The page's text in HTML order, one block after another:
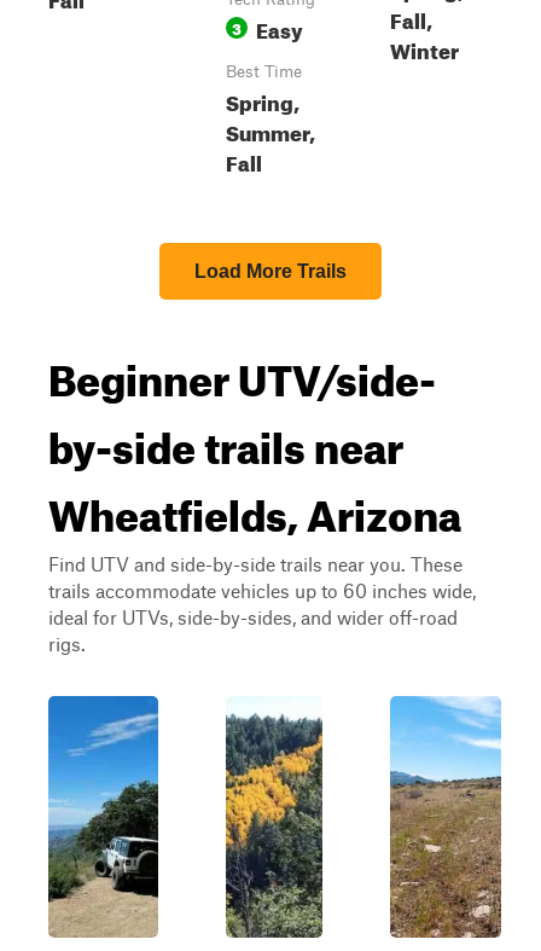
3 Easy
Best Time
Spring,
Summer,
Fall
Fall,
Winter
Load More Trails
Beginner UTV/side-
by-side trails near
Wheatfields, Arizona
Find UTV and side-by-side trails near you. These
trails accommodate vehicles up to 60 inches wide,
ideal for UTVs, side-by-sides, and wider off-road
rigs.